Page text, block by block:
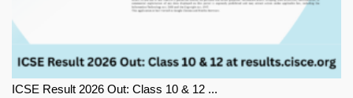
ICSE Result 2026 Out: Class 10 & 12 ...